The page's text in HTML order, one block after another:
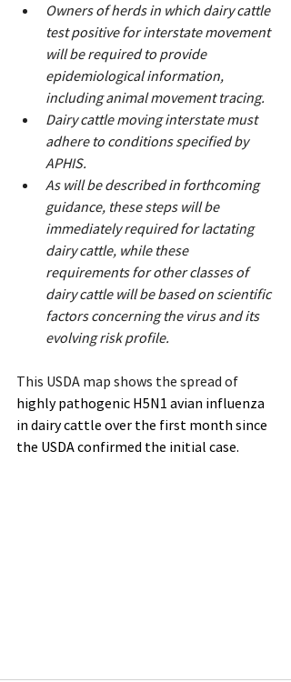
Owners of herds in which dairy cattle
test positive for interstate movement
will be required to provide
epidemiological information,
including animal movement tracing.
Dairy cattle moving interstate must
adhere to conditions specified by
APHIS.
As will be described in forthcoming
guidance, these steps will be
immediately required for lactating
dairy cattle, while these
requirements for other classes of
dairy cattle will be based on scientific
factors concerning the virus and its
evolving risk profile.
This USDA map shows the spread of
highly pathogenic H5N1 avian influenza
in dairy cattle over the first month since
the USDA confirmed the initial case.